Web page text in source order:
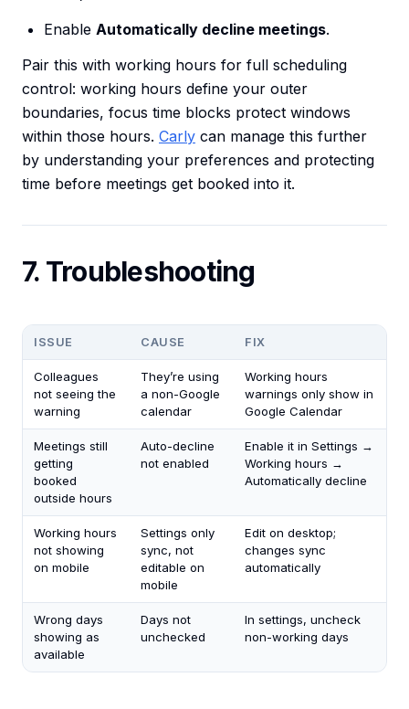
Enable Automatically decline meetings.
Pair this with working hours for full scheduling
control: working hours define your outer
boundaries, focus time blocks protect windows
within those hours. Carly can manage this further
by understanding your preferences and protecting
time before meetings get booked into it.
7. Troubleshooting
ISSUE CAUSE FIX
Colleagues
not seeing the
warning
They’re using
a non-Google
calendar
Working hours
warnings only show in
Google Calendar
Meetings still
getting
booked
outside hours
Auto-decline
not enabled
Enable it in Settings →
Working hours →
Automatically decline
Working hours
not showing
on mobile
Settings only
sync, not
editable on
mobile
Edit on desktop;
changes sync
automatically
Wrong days
showing as
available
Days not
unchecked
In settings, uncheck
non-working days